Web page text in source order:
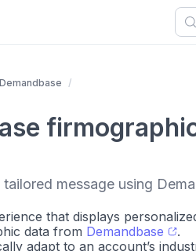
Demandbase
message using
that displays
data from Demandbase
.
adapt to an account’s